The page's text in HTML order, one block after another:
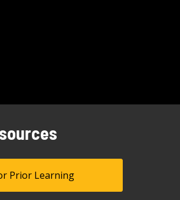
Prior Learning